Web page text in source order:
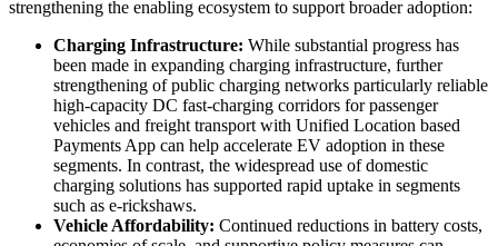
strengthening the enabling ecosystem to support broader adoption:
Charging Infrastructure: While substantial progress has
been made in expanding charging infrastructure, further
strengthening of public charging networks particularly reliable
high-capacity DC fast-charging corridors for passenger
vehicles and freight transport with Unified Location based
Payments App can help accelerate EV adoption in these
segments. In contrast, the widespread use of domestic
charging solutions has supported rapid uptake in segments
such as e-rickshaws.
Vehicle Affordability: Continued reductions in battery costs,